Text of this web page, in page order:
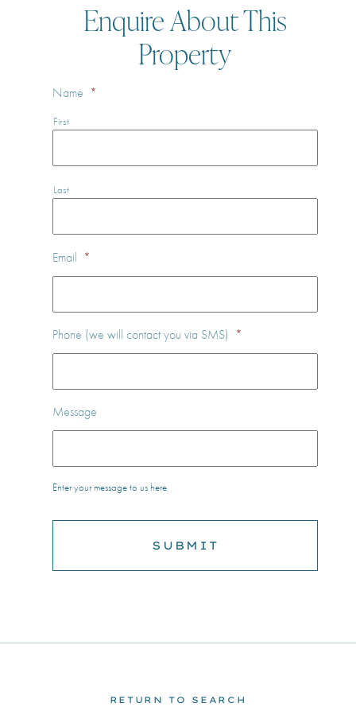
Enquire About This
Property
Name *
First
Last
Email *
Phone (we will contact you via SMS) *
Message
Enter your message to us here
RETURN TO SEARCH